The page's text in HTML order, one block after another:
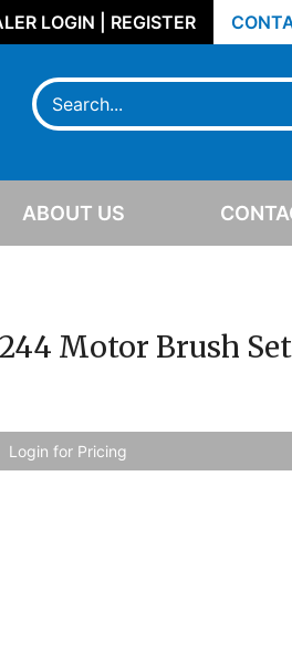
LOGIN | REGISTER
ABOUT US
Motor Brush Set
Login for Pricing